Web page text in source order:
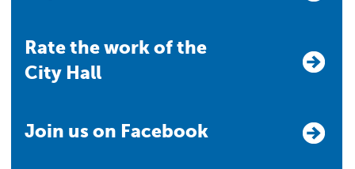
Rate the work of the
City Hall
Join us on Facebook